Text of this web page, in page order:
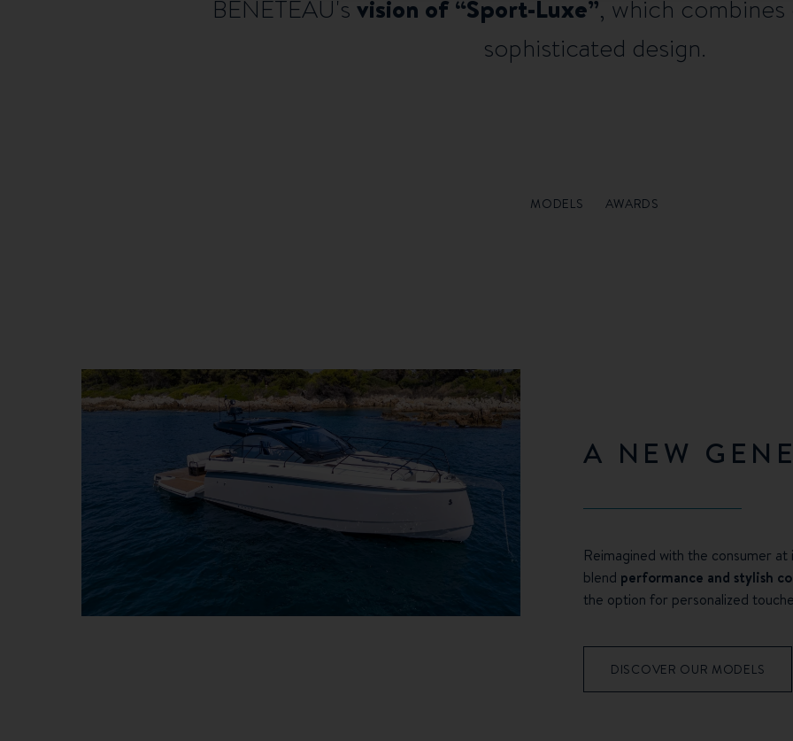
BENETEAU's vision of “Sport-Luxe”, which
sophisticated design.
MODELS AWARDS
A NEW
Reimagined with the consumer
blend performance and stylish
the option for personalized
DISCOVER OUR MODELS